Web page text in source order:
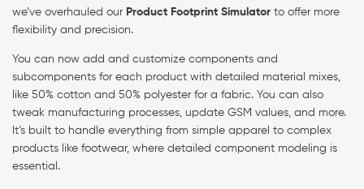
we’ve overhauled our Product Footprint Simulator to offer more
flexibility and precision.
You can now add and customize components and
subcomponents for each product with detailed material mixes,
like 50% cotton and 50% polyester for a fabric. You can also
tweak manufacturing processes, update GSM values, and more.
It’s built to handle everything from simple apparel to complex
products like footwear, where detailed component modeling is
essential.